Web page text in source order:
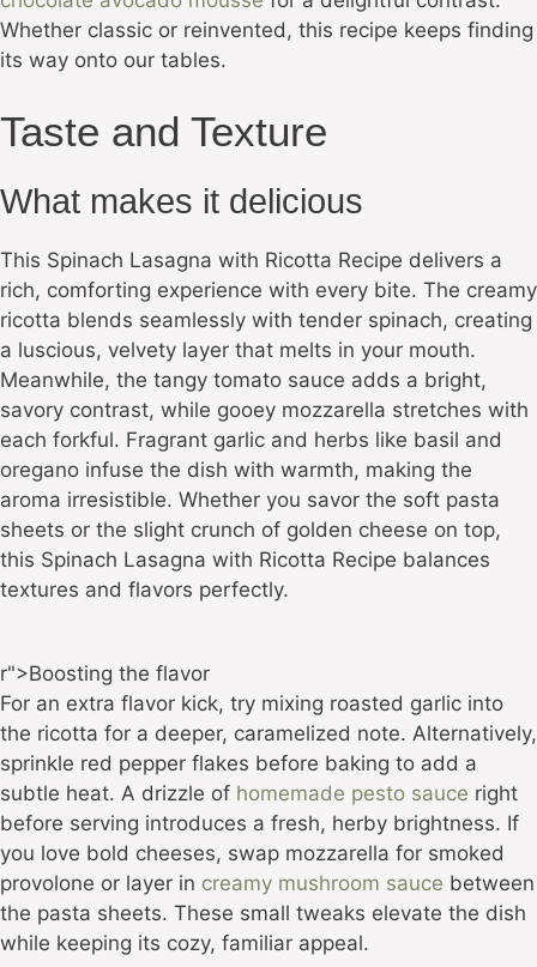
Whether classic or reinvented, this recipe keeps finding
its way onto our tables.
Taste and Texture
What makes it delicious
This Spinach Lasagna with Ricotta Recipe delivers a
rich, comforting experience with every bite. The creamy
ricotta blends seamlessly with tender spinach, creating
a luscious, velvety layer that melts in your mouth.
Meanwhile, the tangy tomato sauce adds a bright,
savory contrast, while gooey mozzarella stretches with
each forkful. Fragrant garlic and herbs like basil and
oregano infuse the dish with warmth, making the
aroma irresistible. Whether you savor the soft pasta
sheets or the slight crunch of golden cheese on top,
this Spinach Lasagna with Ricotta Recipe balances
textures and flavors perfectly.
r">Boosting the flavor
For an extra flavor kick, try mixing roasted garlic into
the ricotta for a deeper, caramelized note. Alternatively,
sprinkle red pepper flakes before baking to add a
subtle heat. A drizzle of homemade pesto sauce right
before serving introduces a fresh, herby brightness. If
you love bold cheeses, swap mozzarella for smoked
provolone or layer in creamy mushroom sauce between
the pasta sheets. These small tweaks elevate the dish
while keeping its cozy, familiar appeal.